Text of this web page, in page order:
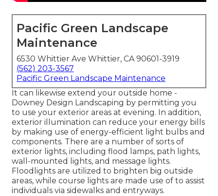
Pacific Green Landscape
Maintenance
6530 Whittier Ave Whittier, CA 90601-3919
(562) 203-3567
Pacific Green Landscape Maintenance
It can likewise extend your outside home -
Downey Design Landscaping by permitting you
to use your exterior areas at evening. In addition,
exterior illumination can reduce your energy bills
by making use of energy-efficient light bulbs and
components. There are a number of sorts of
exterior lights, including flood lamps, path lights,
wall-mounted lights, and message lights.
Floodlights are utilized to brighten big outside
areas, while course lights are made use of to assist
individuals via sidewalks and entryways.